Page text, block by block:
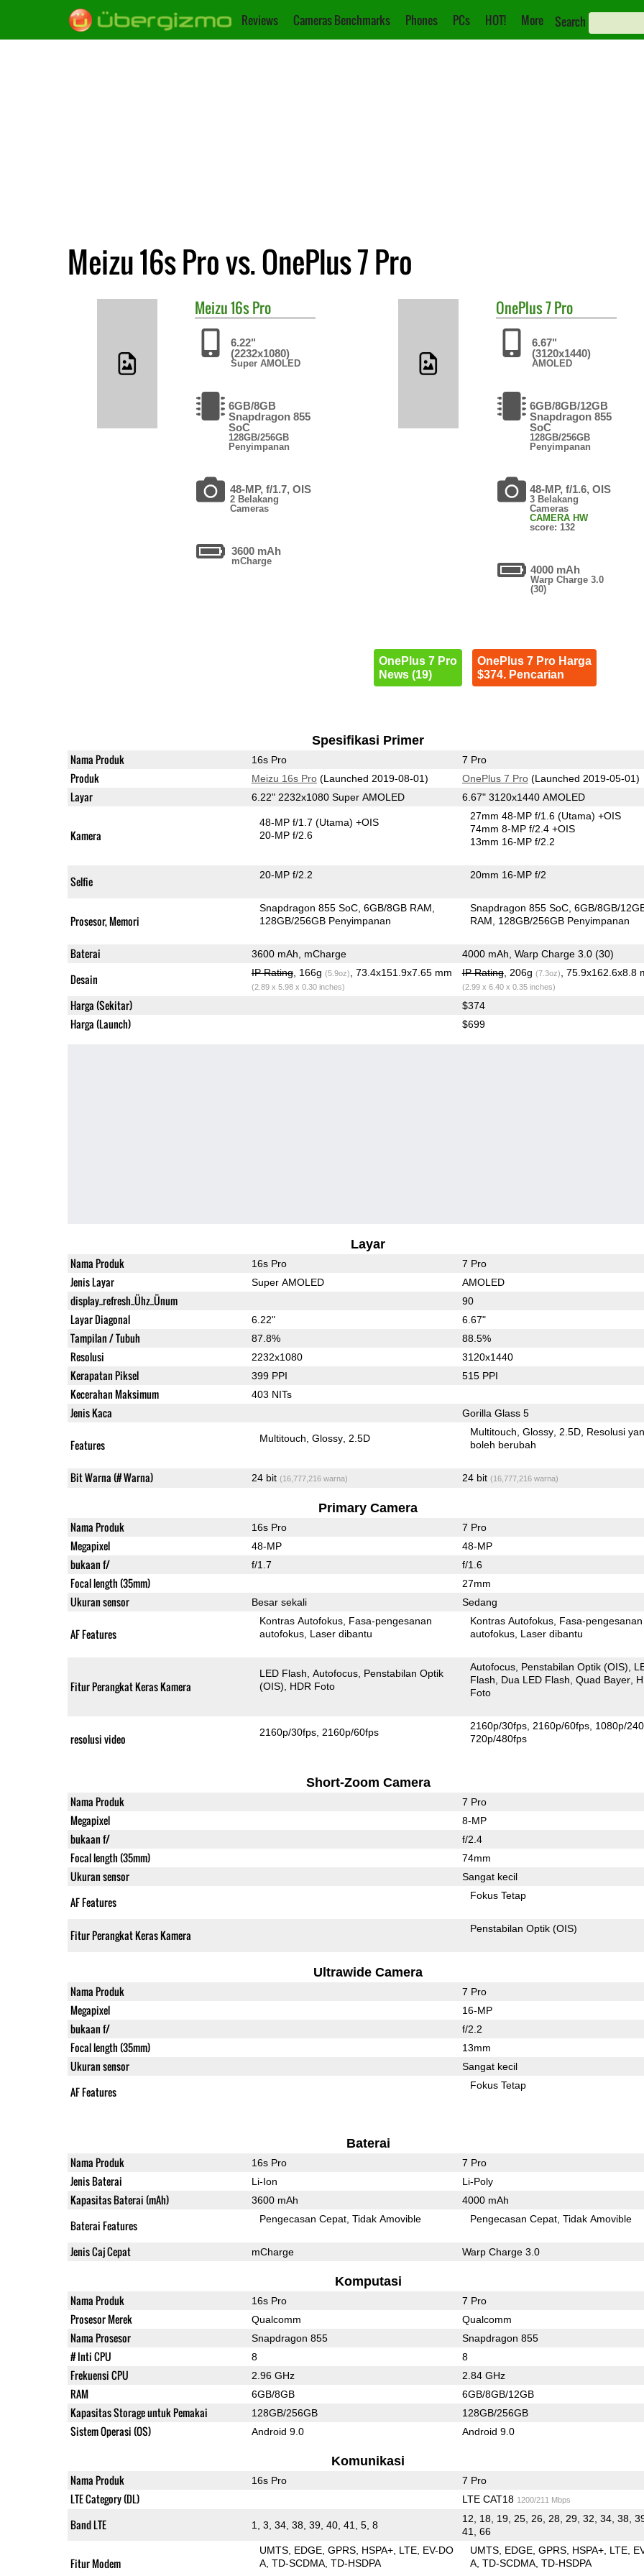
Reviews Cameras Benchmarks Phones PCs HOT! More Search
Meizu 16s Pro vs. OnePlus 7 Pro
Meizu16s Pro
6.22"
(2232x1080)
Super AMOLED
6GB/8GB
Snapdragon 855
SoC
128GB/256GB
Penyimpanan
48-MP, f/1.7, OIS
2 Belakang
Cameras
3600 mAh
mCharge
OnePlus7 Pro
6.67"
(3120x1440)
AMOLED
6GB/8GB/12GB
Snapdragon 855
SoC
128GB/256GB
Penyimpanan
48-MP, f/1.6, OIS
3 Belakang
Cameras
CAMERA HW
score: 132
4000 mAh
Warp Charge 3.0
(30)
OnePlus 7 Pro
News (19)
OnePlus 7 Pro Harga
$374. Pencarian
Spesifikasi Primer
Nama Produk 16s Pro 7 Pro
Produk Meizu 16s Pro(Launched 2019-08-01) OnePlus 7 Pro(Launched 2019-05-01)
Layar 6.22" 2232x1080 Super AMOLED 6.67" 3120x1440 AMOLED
Kamera
48-MP f/1.7(Utama) +OIS
20-MP f/2.6
27mm 48-MP f/1.6(Utama) +OIS
74mm 8-MP f/2.4 +OIS
13mm 16-MP f/2.2
Selfie 20-MP f/2.2 20mm 16-MP f/2
Prosesor, Memori
Snapdragon 855 SoC 6GB/8GB RAM
128GB/256GB Penyimpanan
Snapdragon 855 SoC 6GB/8GB/
RAM
128GB/256GB Penyimpanan
Baterai 3600 mAh, mCharge 4000 mAh, Warp Charge 3.0 (30)
Desain IP Rating, 166g (5.9oz) , 73.4x151.9x7.65 mm
(2.89 x 5.98 x 0.30 inches)
IP Rating, 206g (7.3oz) , 75.9x162.6x8.8
(2.99 x 6.40 x 0.35 inches)
Harga (Sekitar) $374
Harga (Launch) $699
Layar
Nama Produk 16s Pro 7 Pro
Jenis Layar Super AMOLED AMOLED
display_refresh_Ühz_Ünum 90
Layar Diagonal 6.22" 6.67"
Tampilan / Tubuh 87.8% 88.5%
Resolusi 2232x1080 3120x1440
Kerapatan Piksel 399 PPI 515 PPI
Kecerahan Maksimum 403 NITs
Jenis Kaca Gorilla Glass 5
Features Multitouch Glossy 2.5D
Multitouch Glossy 2.5D Resolusi
boleh berubah
Bit Warna (# Warna) 24 bit (16,777,216 warna) 24 bit (16,777,216 warna)
Primary Camera
Nama Produk 16s Pro 7 Pro
Megapixel 48-MP 48-MP
bukaan f/ f/1.7 f/1.6
Focal length (35mm) 27mm
Ukuran sensor Besar sekali Sedang
AF Features
Kontras Autofokus Fasa-pengesanan
autofokus Laser dibantu
Kontras Autofokus Fasa-pengesanan
autofokus Laser dibantu
Fitur Perangkat Keras Kamera
LED Flash Autofocus Penstabilan Optik
(OIS)
HDR Foto
Autofocus Penstabilan Optik (OIS)
Flash
Dua LED Flash Quad Bayer
Foto
resolusi video 2160p/30fps 2160p/60fps
2160p/30fps 2160p/60fps 1080p/
720p/480fps
Short-Zoom Camera
Nama Produk 7 Pro
Megapixel 8-MP
bukaan f/ f/2.4
Focal length (35mm) 74mm
Ukuran sensor Sangat kecil
AF Features Fokus Tetap
Fitur Perangkat Keras Kamera Penstabilan Optik (OIS)
Ultrawide Camera
Nama Produk 7 Pro
Megapixel 16-MP
bukaan f/ f/2.2
Focal length (35mm) 13mm
Ukuran sensor Sangat kecil
AF Features Fokus Tetap
Baterai
Nama Produk 16s Pro 7 Pro
Jenis Baterai Li-Ion Li-Poly
Kapasitas Baterai (mAh) 3600 mAh 4000 mAh
Baterai Features Pengecasan Cepat Tidak Amovible Pengecasan Cepat Tidak Amovible
Jenis Caj Cepat mCharge Warp Charge 3.0
Komputasi
Nama Produk 16s Pro 7 Pro
Prosesor Merek Qualcomm Qualcomm
Nama Prosesor Snapdragon 855 Snapdragon 855
# Inti CPU 8 8
Frekuensi CPU 2.96 GHz 2.84 GHz
RAM 6GB/8GB 6GB/8GB/12GB
Kapasitas Storage untuk Pemakai 128GB/256GB 128GB/256GB
Sistem Operasi (OS) Android 9.0 Android 9.0
Komunikasi
Nama Produk 16s Pro 7 Pro
LTE Category (DL) LTE CAT18 1200/211 Mbps
Band LTE 1, 3, 34, 38, 39, 40, 41, 5, 8
12, 18, 19, 25, 26, 28, 29, 32, 34, 38,
41, 66
Fitur Modem
UMTS EDGE GPRS HSPA+ LTE EV-DO
A TD-SCDMA TD-HSDPA
UMTS EDGE GPRS HSPA+ LTE
A TD-SCDMA TD-HSDPA